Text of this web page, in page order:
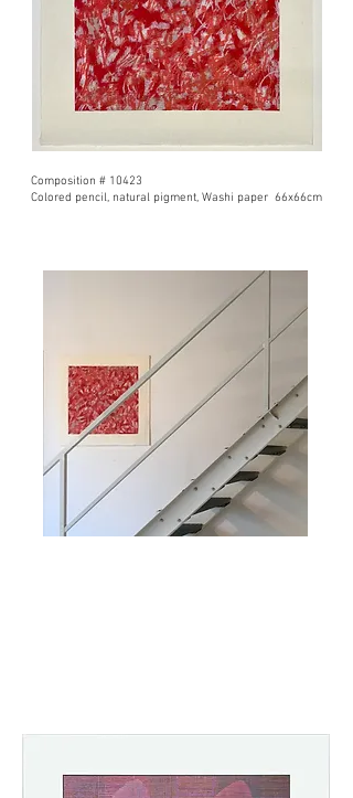
Composition # 10423
Colored pencil, natural pigment, Washi paper 66x66cm